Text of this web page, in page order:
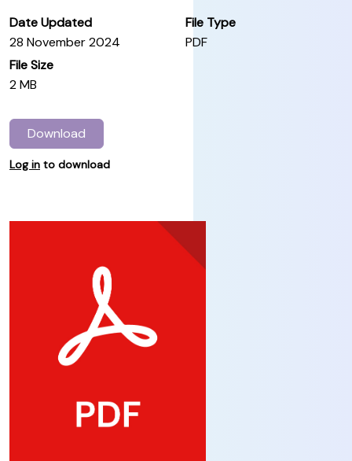
Date Updated
28 November 2024
File Type
PDF
File Size
2 MB
Download
Log in to download